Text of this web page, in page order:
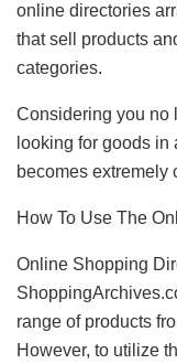
online directories
that sell products
categories.
Considering you no
looking for goods
becomes extremely
How To Use The
Online Shopping
range of products
However, to utilize